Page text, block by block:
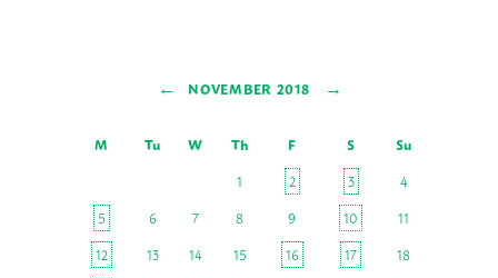
← NOVEMBER 2018 →
M Tu W Th F S
Su
1
2 3
4
5
6 7 8 9 10
11
12
13 14 15 16 17
18